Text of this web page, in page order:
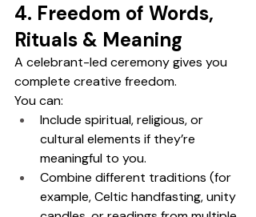
4. Freedom of Words,
Rituals & Meaning
A celebrant-led ceremony gives you
complete creative freedom.
You can:
Include spiritual, religious, or
cultural elements if they’re
meaningful to you.
Combine different traditions (for
example, Celtic handfasting, unity